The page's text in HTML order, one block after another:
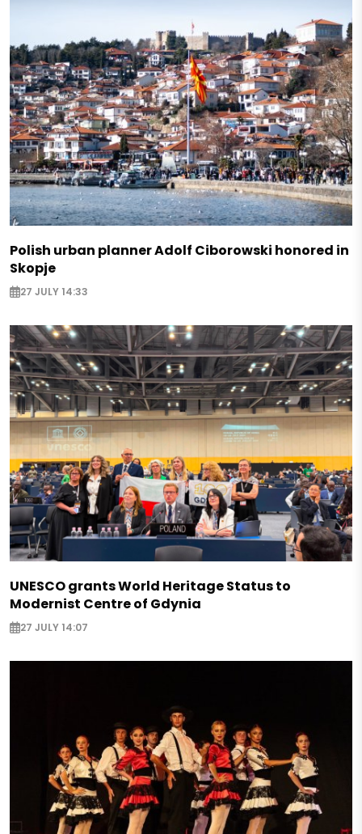
Polish urban planner Adolf Ciborowski honored in
Skopje
27 JULY 14:33
UNESCO grants World Heritage Status to
Modernist Centre of Gdynia
27 JULY 14:07